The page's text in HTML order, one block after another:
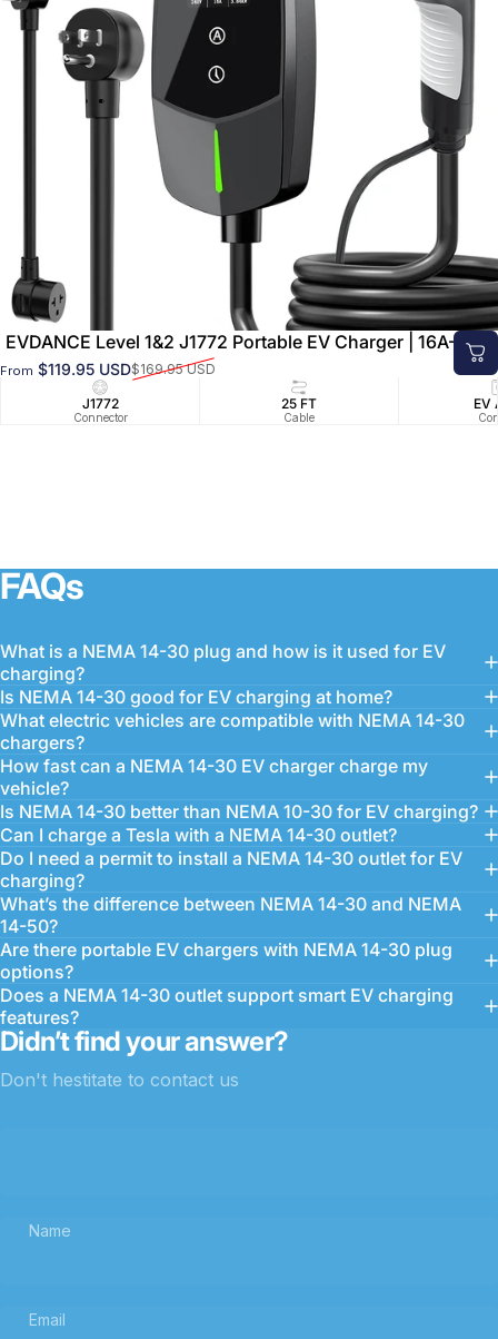
EVDANCE Level 1&2 J1772 Portable EV Charger | 16A–40A
Sale price
From $119.95 USD
Regular price $169.95 USD
J1772
Connector
25 FT
Cable
EV
FAQs
What is a NEMA 14-30 plug and how is it used for EV
charging?
Is NEMA 14-30 good for EV charging at home?
What electric vehicles are compatible with NEMA 14-30
chargers?
How fast can a NEMA 14-30 EV charger charge my
vehicle?
Is NEMA 14-30 better than NEMA 10-30 for EV charging?
Can I charge a Tesla with a NEMA 14-30 outlet?
Do I need a permit to install a NEMA 14-30 outlet for EV
charging?
What’s the difference between NEMA 14-30 and NEMA
14-50?
Are there portable EV chargers with NEMA 14-30 plug
options?
Does a NEMA 14-30 outlet support smart EV charging
features?
Didn’t find your answer?
Don't hestitate to contact us
Name
Email